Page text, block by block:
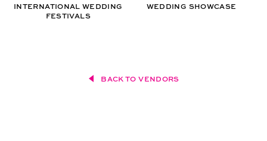
INTERNATIONAL WEDDING
FESTIVALS
WEDDING SHOWCASE
BACK TO VENDORS